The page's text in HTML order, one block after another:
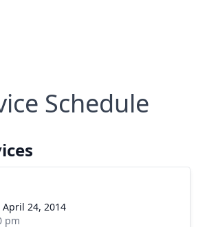
Schedule
24, 2014
pm